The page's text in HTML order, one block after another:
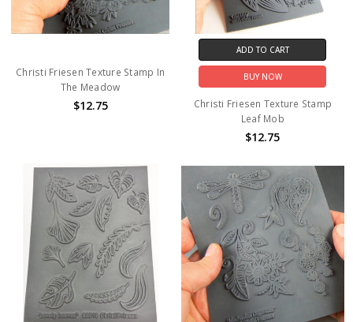
Christi Friesen Texture Stamp In
The Meadow
$12.75
ADD TO CART
BUY NOW
Christi Friesen Texture Stamp
Leaf Mob
$12.75